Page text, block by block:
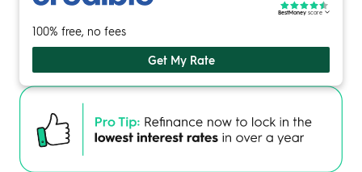
BestMoney score
100% free, no fees
Get My Rate